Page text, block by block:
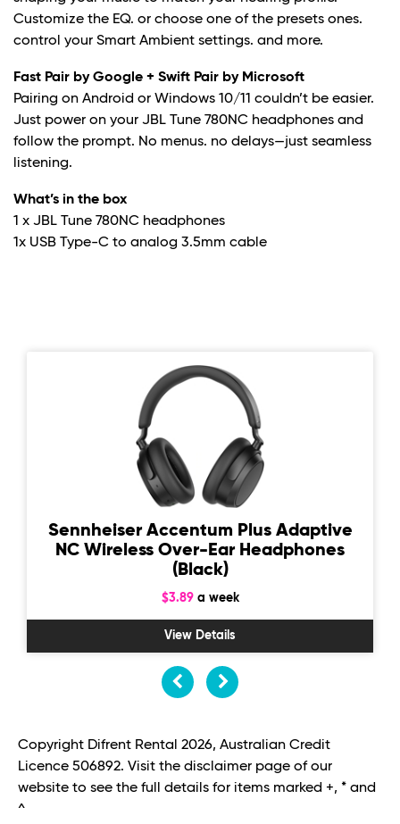
Customize the EQ. or choose one of the presets ones.
control your Smart Ambient settings. and more.
Fast Pair by Google + Swift Pair by Microsoft
Pairing on Android or Windows 10/11 couldn’t be easier.
Just power on your JBL Tune 780NC headphones and
follow the prompt. No menus. no delays—just seamless
listening.
What’s in the box
1 x JBL Tune 780NC headphones
1x USB Type-C to analog 3.5mm cable
Sennheiser Accentum Plus Adaptive
NC Wireless Over-Ear Headphones
(Black)
$3.89a week
View Details
Copyright Difrent Rental 2026, Australian Credit
Licence 506892. Visit the disclaimer page of our
website to see the full details for items marked +, * and
^